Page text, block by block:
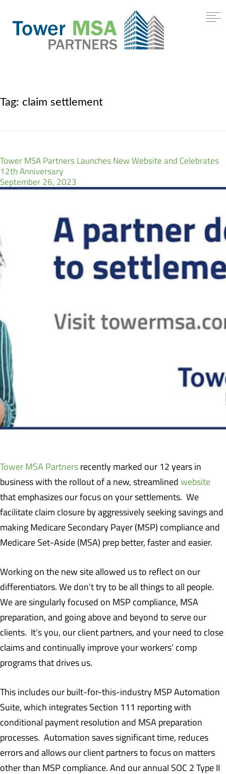
Tag: claim settlement
Tower MSA Partners Launches New Website and Celebrates
12th Anniversary
September 26, 2023
Tower MSA Partners recently marked our 12 years in
business with the rollout of a new, streamlined website
that emphasizes our focus on your settlements. We
facilitate claim closure by aggressively seeking savings and
making Medicare Secondary Payer (MSP) compliance and
Medicare Set-Aside (MSA) prep better, faster and easier.
Working on the new site allowed us to reflect on our
differentiators. We don’t try to be all things to all people.
We are singularly focused on MSP compliance, MSA
preparation, and going above and beyond to serve our
clients. It’s you, our client partners, and your need to close
claims and continually improve your workers’ comp
programs that drives us.
This includes our built-for-this-industry MSP Automation
Suite, which integrates Section 111 reporting with
conditional payment resolution and MSA preparation
processes. Automation saves significant time, reduces
errors and allows our client partners to focus on matters
other than MSP compliance. And our annual SOC 2 Type II